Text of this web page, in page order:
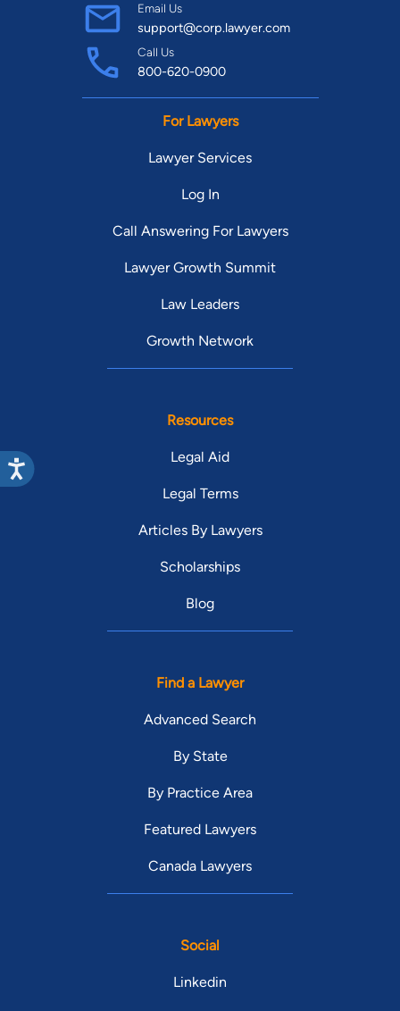
Email Us
support@corp.lawyer.com
Call Us
800-620-0900
For Lawyers
Lawyer Services
Log In
Call Answering For Lawyers
Lawyer Growth Summit
Law Leaders
Growth Network
Resources
Legal Aid
Legal Terms
Articles By Lawyers
Scholarships
Blog
Find a Lawyer
Advanced Search
By State
By Practice Area
Featured Lawyers
Canada Lawyers
Social
Linkedin